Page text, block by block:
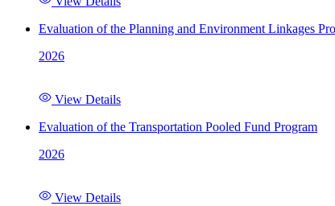
Evaluation of the Planning and Environment Linkages
2026
View Details
Evaluation of the Transportation Pooled Fund Program
2026
View Details